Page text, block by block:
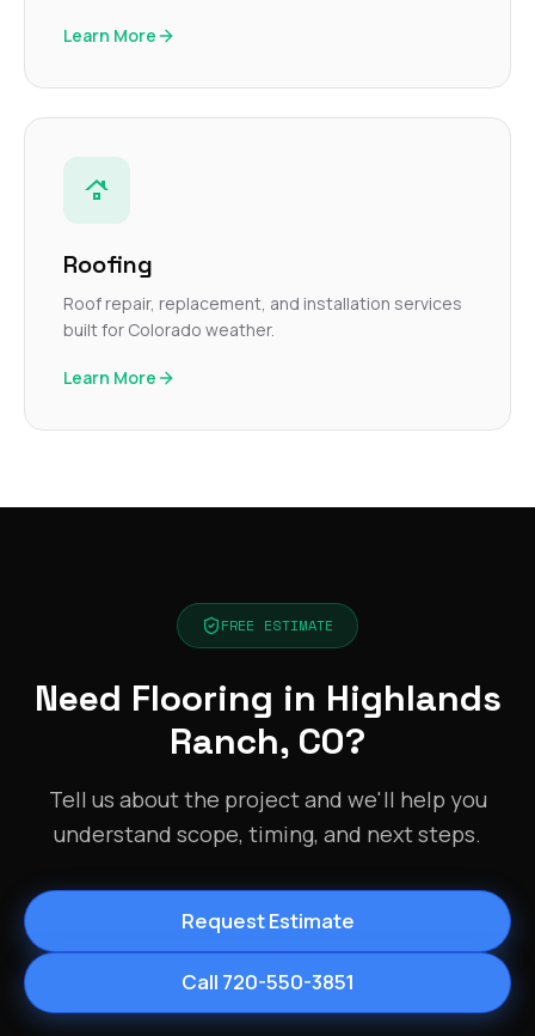
Learn More
Roofing
Roof repair, replacement, and installation services
built for Colorado weather.
Learn More
FREE ESTIMATE
Need Flooring in Highlands
Ranch, CO?
Tell us about the project and we'll help you
understand scope, timing, and next steps.
Request Estimate
Call 720-550-3851